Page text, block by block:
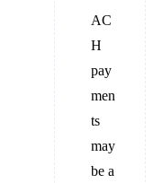
AC
H
pay
men
ts
may
be a